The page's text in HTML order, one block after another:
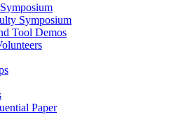
Symposium
Tool Demos
Paper